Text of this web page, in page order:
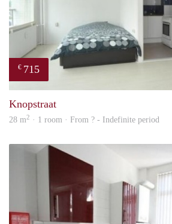
€ 715
Knopstraat
28 m2 · 1 room · From ? - Indefinite period